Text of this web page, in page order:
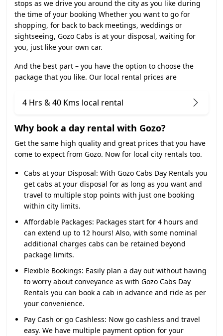
stops as we drive you around the city as you like during
the time of your booking Whether you want to go for
shopping, for back to back meetings, weddings or
sightseeing, Gozo Cabs is at your disposal, waiting for
you, just like your own car.
And the best part – you have the option to choose the
package that you like. Our local rental prices are
4 Hrs & 40 Kms local rental
Why book a day rental with Gozo?
Get the same high quality and great prices that you have
come to expect from Gozo. Now for local city rentals too.
Cabs at your Disposal: With Gozo Cabs Day Rentals you
get cabs at your disposal for as long as you want and
travel to multiple stop points with just one booking
within city limits.
Affordable Packages: Packages start for 4 hours and
can extend up to 12 hours! Also, with some nominal
additional charges cabs can be retained beyond
package limits.
Flexible Bookings: Easily plan a day out without having
to worry about conveyance as with Gozo Cabs Day
Rentals you can book a cab in advance and ride as per
your convenience.
Pay Cash or go Cashless: Now go cashless and travel
easy. We have multiple payment option for your